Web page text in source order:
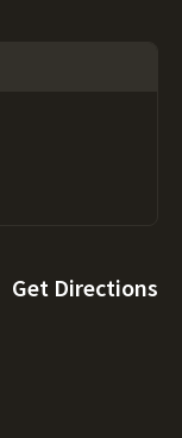
Get Directions